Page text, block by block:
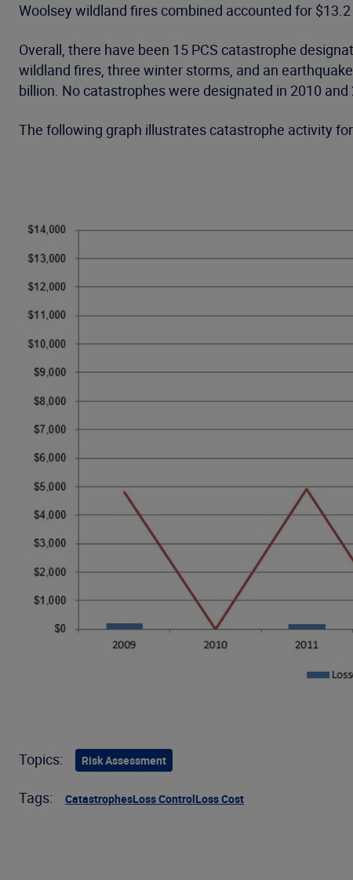
Woolsey wildland fires combined accounted for
Overall, there have been 15 PCS catastrophe
wildland fires, three winter storms, and an
billion. No catastrophes were designated in 2010
The following graph illustrates catastrophe activity
Topics: Risk Assessment
Tags: CatastrophesLoss ControlLoss Cost